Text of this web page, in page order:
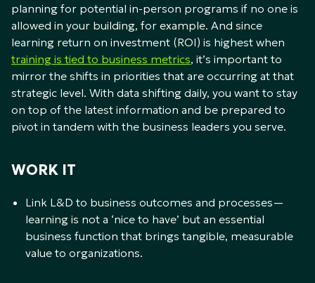
planning for potential in-person programs if no one is
allowed in your building, for example. And since
learning return on investment (ROI) is highest when
training is tied to business metrics, it’s important to
mirror the shifts in priorities that are occurring at that
strategic level. With data shifting daily, you want to stay
on top of the latest information and be prepared to
pivot in tandem with the business leaders you serve.
WORK IT
Link L&D to business outcomes and processes—
learning is not a ‘nice to have’ but an essential
business function that brings tangible, measurable
value to organizations.